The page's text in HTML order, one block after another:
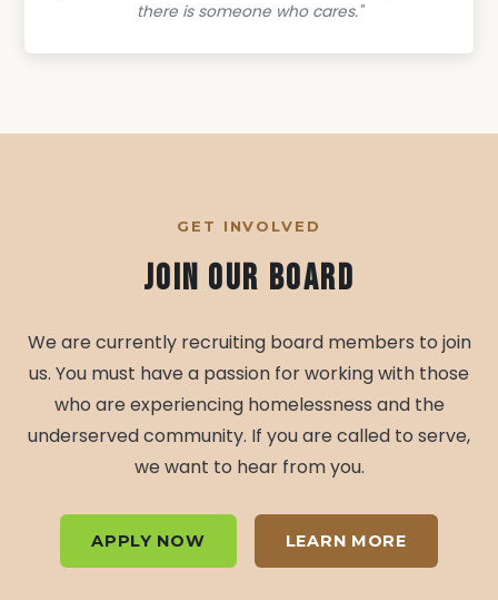
there is someone who cares."
GET INVOLVED
Join Our Board
We are currently recruiting board members to join
us. You must have a passion for working with those
who are experiencing homelessness and the
underserved community. If you are called to serve,
we want to hear from you.
APPLY NOW LEARN MORE